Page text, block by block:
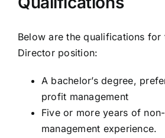
Below are the qualifications for
Director position:
A bachelor’s degree,
profit management
Five or more years of
management experience.